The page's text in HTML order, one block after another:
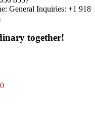
General Inquiries: +1 918
together!